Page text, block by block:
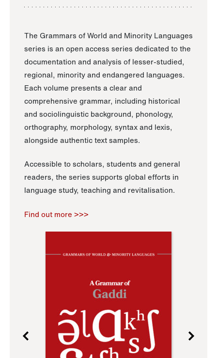
The Grammars of World and Minority Languages
series is an open access series dedicated to the
documentation and analysis of lesser-studied,
regional, minority and endangered languages.
Each volume presents a clear and
comprehensive grammar, including historical
and sociolinguistic background, phonology,
orthography, morphology, syntax and lexis,
alongside authentic text samples.
Accessible to scholars, students and general
readers, the series supports global efforts in
language study, teaching and revitalisation.
Find out more >>>